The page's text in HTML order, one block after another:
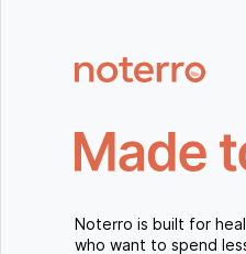
Noterro is built for
who want to spend